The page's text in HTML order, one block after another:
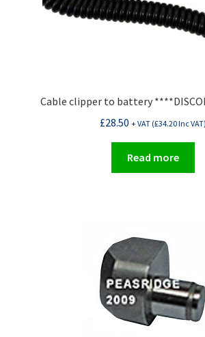
Cable clipper to battery
£28.50 + VAT (£34.20Inc VAT)
Read more